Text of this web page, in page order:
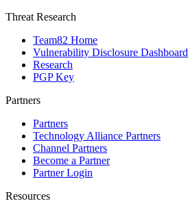
Threat Research
Team82 Home
Vulnerability Disclosure Dashboard
Research
PGP Key
Partners
Partners
Technology Alliance Partners
Channel Partners
Become a Partner
Partner Login
Resources